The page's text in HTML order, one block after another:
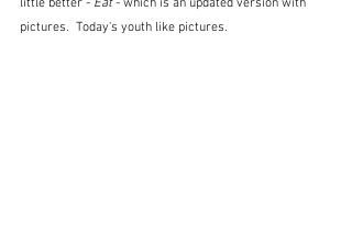
pictures.  Today's youth like pictures.